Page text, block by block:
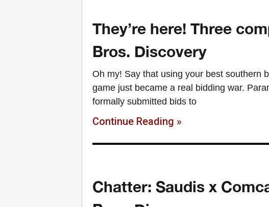
They’re here! Three
Bros. Discovery
Oh my! Say that using your best southern
game just became a real bidding war.
formally submitted bids to
Continue Reading »
Chatter: Saudis x